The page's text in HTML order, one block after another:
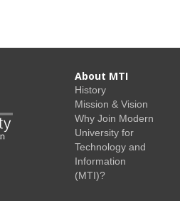
About MTI
History
Mission & Vision
Why Join Modern
University for
Technology and
Information
(MTI)?